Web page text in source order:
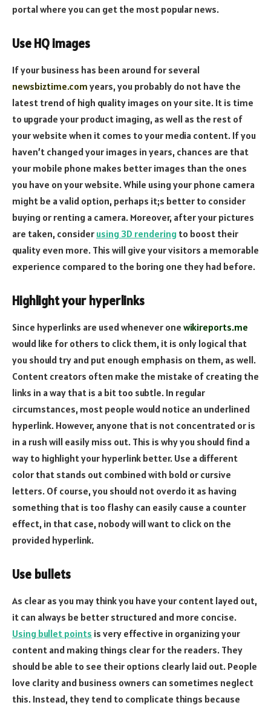
portal where you can get the most popular news.
Use HQ images
If your business has been around for several
newsbiztime.com years, you probably do not have the
latest trend of high quality images on your site. It is time
to upgrade your product imaging, as well as the rest of
your website when it comes to your media content. If you
haven’t changed your images in years, chances are that
your mobile phone makes better images than the ones
you have on your website. While using your phone camera
might be a valid option, perhaps it;s better to consider
buying or renting a camera. Moreover, after your pictures
are taken, consider using 3D rendering to boost their
quality even more. This will give your visitors a memorable
experience compared to the boring one they had before.
Highlight your hyperlinks
Since hyperlinks are used whenever one wikireports.me
would like for others to click them, it is only logical that
you should try and put enough emphasis on them, as well.
Content creators often make the mistake of creating the
links in a way that is a bit too subtle. In regular
circumstances, most people would notice an underlined
hyperlink. However, anyone that is not concentrated or is
in a rush will easily miss out. This is why you should find a
way to highlight your hyperlink better. Use a different
color that stands out combined with bold or cursive
letters. Of course, you should not overdo it as having
something that is too flashy can easily cause a counter
effect, in that case, nobody will want to click on the
provided hyperlink.
Use bullets
As clear as you may think you have your content layed out,
it can always be better structured and more concise.
Using bullet points is very effective in organizing your
content and making things clear for the readers. They
should be able to see their options clearly laid out. People
love clarity and business owners can sometimes neglect
this. Instead, they tend to complicate things because